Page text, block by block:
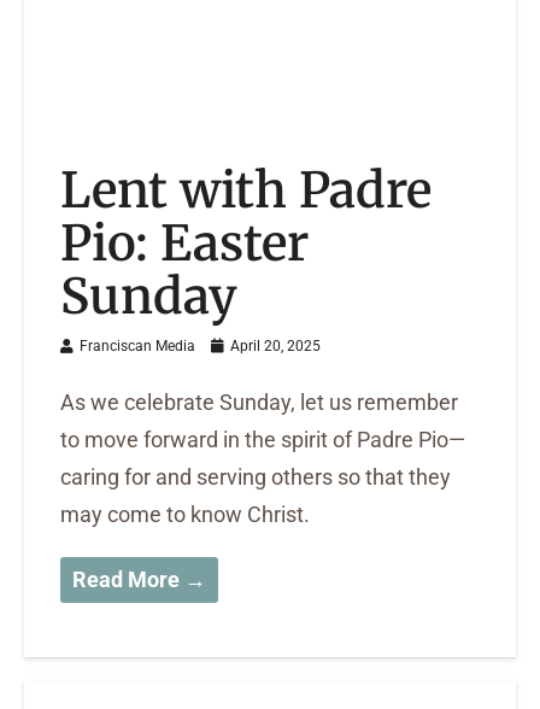
Lent with Padre
Pio: Easter
Sunday
Franciscan Media April 20, 2025
As we celebrate Sunday, let us remember
to move forward in the spirit of Padre Pio—
caring for and serving others so that they
may come to know Christ.
Read More →